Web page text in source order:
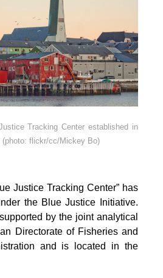
Tracking Center established in
(photo: flickr/cc/Mickey Bo)
Justice Tracking Center” has
the Blue Justice Initiative.
by the joint analytical
Directorate of Fisheries and
and is located in the